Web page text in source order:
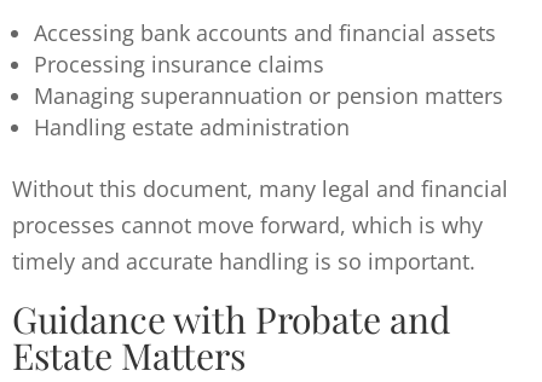
Accessing bank accounts and financial assets
Processing insurance claims
Managing superannuation or pension matters
Handling estate administration
Without this document, many legal and financial
processes cannot move forward, which is why
timely and accurate handling is so important.
Guidance with Probate and
Estate Matters